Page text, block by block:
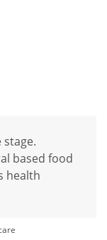
based food
health